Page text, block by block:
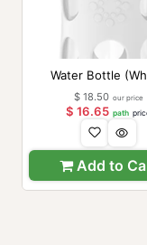
Water Bottle
Add to
$ 18.50 our price
$16.65 path